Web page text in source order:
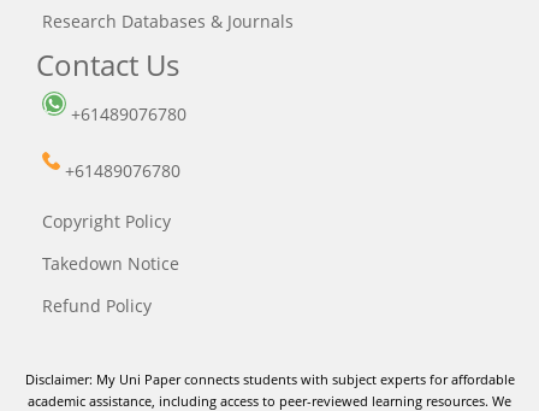
Research Databases & Journals
Contact Us
+61489076780
+61489076780
Copyright Policy
Takedown Notice
Refund Policy
Disclaimer: My Uni Paper connects students with subject experts for affordable
academic assistance, including access to peer-reviewed learning resources. We